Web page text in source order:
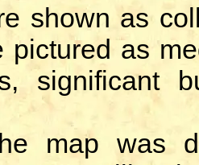
shown as
pictured as
significant
was